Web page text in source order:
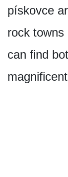
pískovce
rock towns
can find